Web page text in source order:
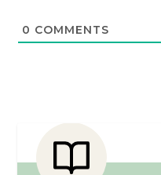
0 COMMENTS